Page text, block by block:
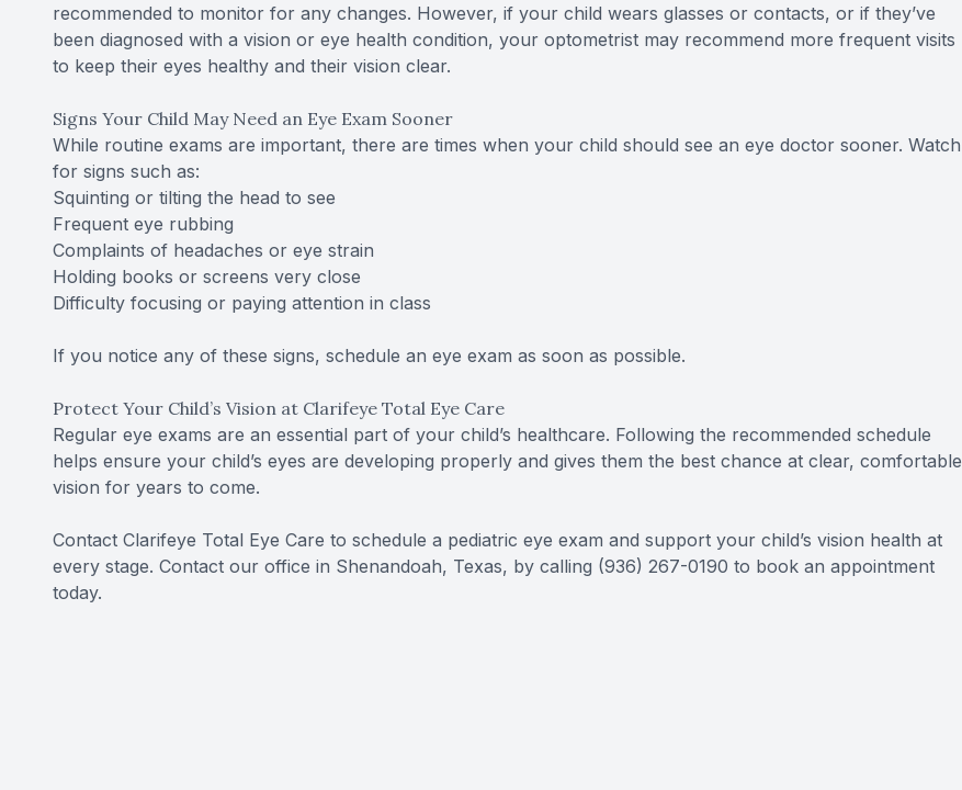
recommended to monitor for any changes. However, if your child wears glasses or contacts, or if they’ve
been diagnosed with a vision or eye health condition, your optometrist may recommend more frequent visits
to keep their eyes healthy and their vision clear.
Signs Your Child May Need an Eye Exam Sooner
While routine exams are important, there are times when your child should see an eye doctor sooner. Watch
for signs such as:
Squinting or tilting the head to see
Frequent eye rubbing
Complaints of headaches or eye strain
Holding books or screens very close
Difficulty focusing or paying attention in class
If you notice any of these signs, schedule an eye exam as soon as possible.
Protect Your Child’s Vision at Clarifeye Total Eye Care
Regular eye exams are an essential part of your child’s healthcare. Following the recommended schedule
helps ensure your child’s eyes are developing properly and gives them the best chance at clear, comfortable
vision for years to come.
Contact Clarifeye Total Eye Care to schedule a pediatric eye exam and support your child’s vision health at
every stage. Contact our office in Shenandoah, Texas, by calling (936) 267-0190 to book an appointment
today.